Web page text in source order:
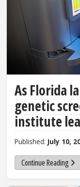
As Florida
genetic
institute
Published: July 10,
Continue Reading